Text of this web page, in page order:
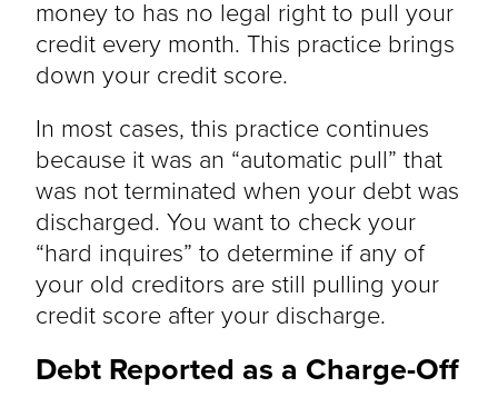
money to has no legal right to pull your
credit every month. This practice brings
down your credit score.
In most cases, this practice continues
because it was an “automatic pull” that
was not terminated when your debt was
discharged. You want to check your
“hard inquires” to determine if any of
your old creditors are still pulling your
credit score after your discharge.
Debt Reported as a Charge-Off